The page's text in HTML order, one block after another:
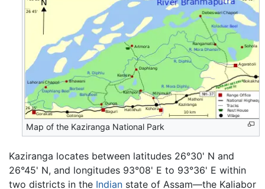
Map of the Kaziranga National Park
Kaziranga locates between latitudes 26°30' N and
26°45' N, and longitudes 93°08' E to 93°36' E within
two districts in the Indian state of Assam—the Kaliabor